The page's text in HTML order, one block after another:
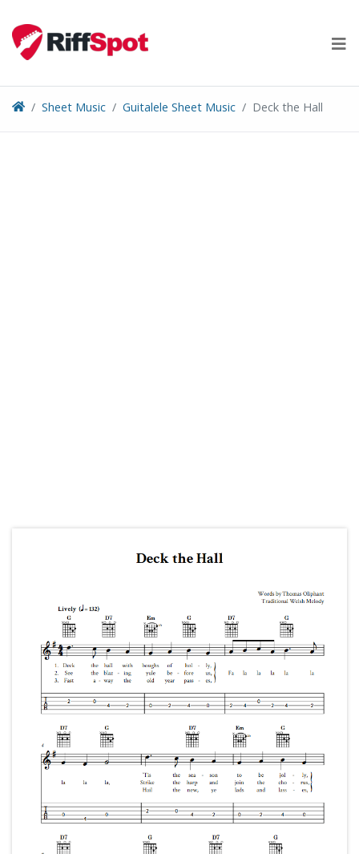
content
Sheet Music Guitalele Sheet Music Deck the Hall